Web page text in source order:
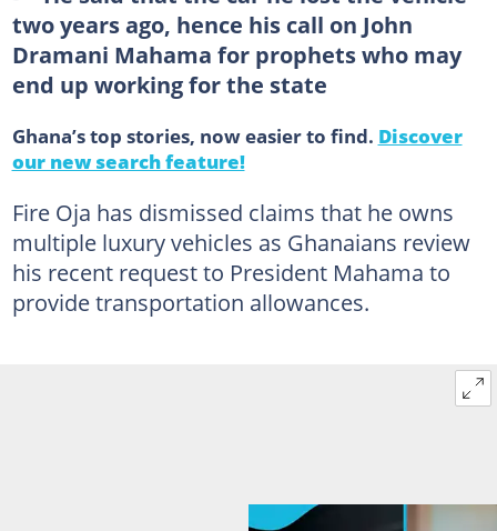
two years ago, hence his call on John
Dramani Mahama for prophets who may
end up working for the state
Ghana’s top stories, now easier to find. Discover
our new search feature!
Fire Oja has dismissed claims that he owns
multiple luxury vehicles as Ghanaians review
his recent request to President Mahama to
provide transportation allowances.